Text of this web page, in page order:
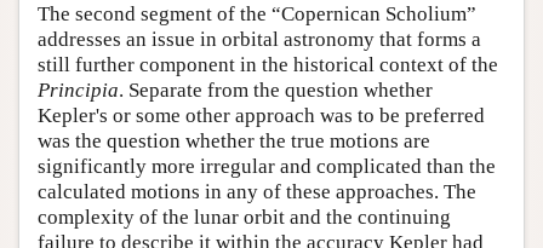
The second segment of the “Copernican Scholium”
addresses an issue in orbital astronomy that forms a
still further component in the historical context of the
Principia. Separate from the question whether
Kepler's or some other approach was to be preferred
was the question whether the true motions are
significantly more irregular and complicated than the
calculated motions in any of these approaches. The
complexity of the lunar orbit and the continuing
failure to describe it within the accuracy Kepler had